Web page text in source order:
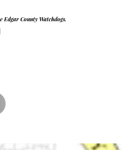
Edgar County Watchdogs.